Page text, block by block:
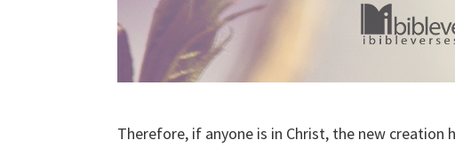
Therefore, if anyone is in Christ, the new creation